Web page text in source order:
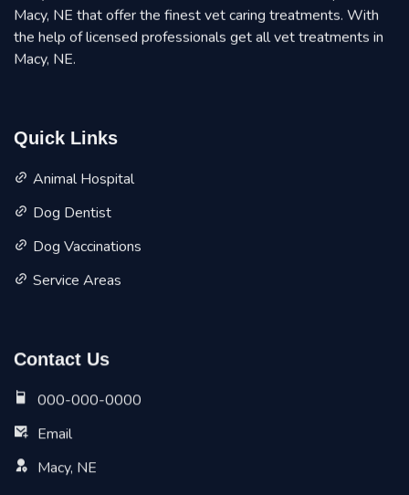
Macy, NE that offer the finest vet caring treatments. With
the help of licensed professionals get all vet treatments in
Macy, NE.
Quick Links
Animal Hospital
Dog Dentist
Dog Vaccinations
Service Areas
Contact Us
000-000-0000
Email
Macy, NE